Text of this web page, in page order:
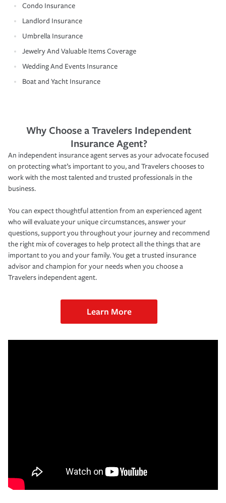
Condo Insurance
Landlord Insurance
Umbrella Insurance
Jewelry And Valuable Items Coverage
Wedding And Events Insurance
Boat and Yacht Insurance
Why Choose a Travelers Independent
Insurance Agent?
An independent insurance agent serves as your advocate focused
on protecting what’s important to you, and Travelers chooses to
work with the most talented and trusted professionals in the
business.
You can expect thoughtful attention from an experienced agent
who will evaluate your unique circumstances, answer your
questions, support you throughout your journey and recommend
the right mix of coverages to help protect all the things that are
important to you and your family. You get a trusted insurance
advisor and champion for your needs when you choose a
Travelers independent agent.
Learn More